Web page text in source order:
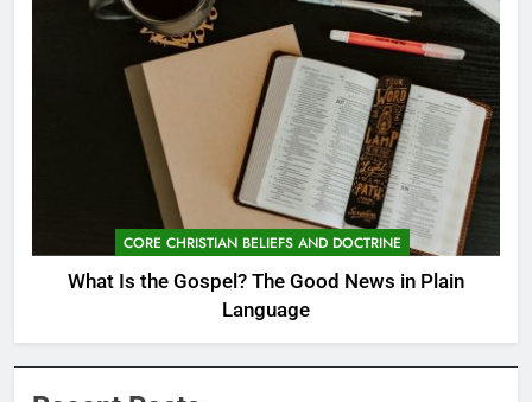
CORE CHRISTIAN BELIEFS AND DOCTRINE
What Is the Gospel? The Good News in Plain
Language